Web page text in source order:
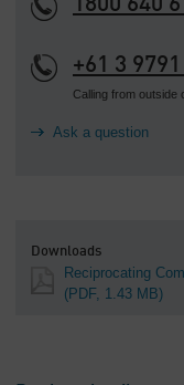
1800 640
+61 3
Calling from outside
Ask a question
Downloads
Reciprocating
(PDF, 1.43 MB)